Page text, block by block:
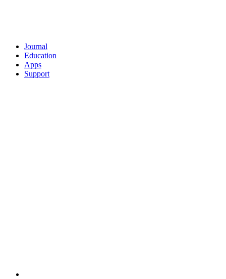
Journal
Education
Apps
Support